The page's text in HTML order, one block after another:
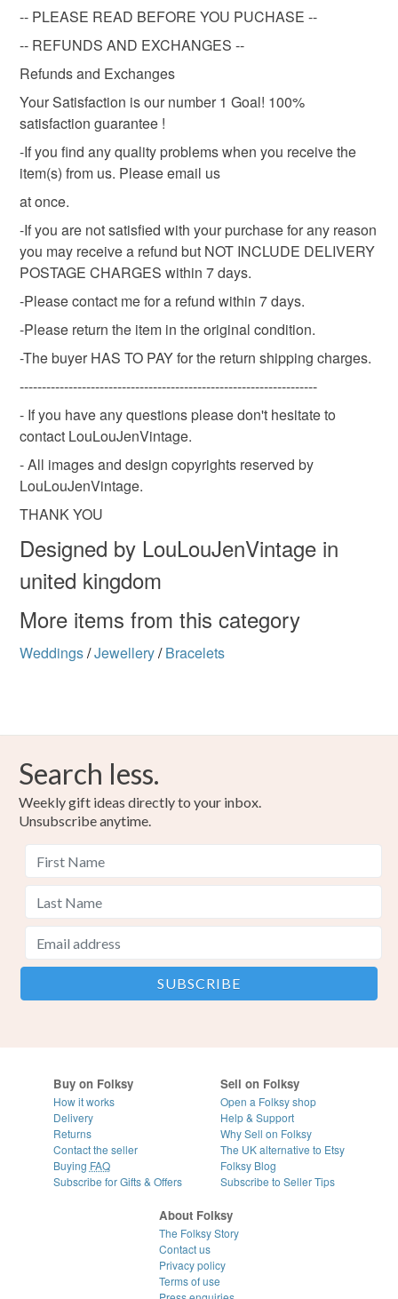
Plastic Resin
Colours
Cream White
-- PLEASE READ BEFORE YOU PUCHASE --
-- REFUNDS AND EXCHANGES --
Refunds and Exchanges
Your Satisfaction is our number 1 Goal! 100%
satisfaction guarantee !
-If you find any quality problems when you receive the
item(s) from us. Please email us
at once.
-If you are not satisfied with your purchase for any reason
you may receive a refund but NOT INCLUDE DELIVERY
POSTAGE CHARGES within 7 days.
-Please contact me for a refund within 7 days.
-Please return the item in the original condition.
-The buyer HAS TO PAY for the return shipping charges.
-------------------------------------------------------------------
- If you have any questions please don't hesitate to
contact LouLouJenVintage.
- All images and design copyrights reserved by
LouLouJenVintage.
THANK YOU
Designed by LouLouJenVintage in
united kingdom
More items from this category
Weddings/Jewellery/ Bracelets
Search less.
Weekly gift ideas directly to your inbox.
Unsubscribe anytime.
Buy on Folksy
How it works
Delivery
Returns
Contact the seller
Buying FAQ
Subscribe for Gifts & Offers
Sell on Folksy
Open a Folksy shop
Help & Support
Why Sell on Folksy
The UK alternative to Etsy
Folksy Blog
Subscribe to Seller Tips
About Folksy
The Folksy Story
Contact us
Privacy policy
Terms of use